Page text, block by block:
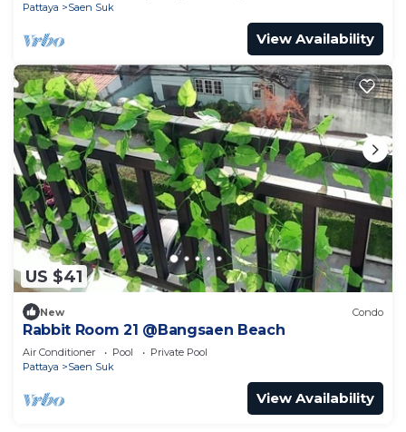
Pattaya
Saen Suk
View Availability
US $41
New Condo
Rabbit Room 21 @Bangsaen Beach
Air Conditioner Pool
Private Pool
Pattaya
Saen Suk
View Availability